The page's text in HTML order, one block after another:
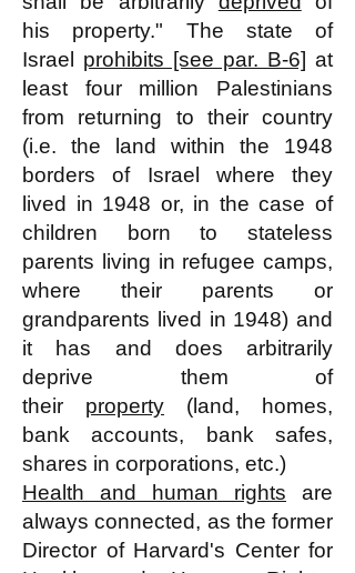
his property." The state of
Israel prohibits [see par. B-6] at
least four million Palestinians
from returning to their country
(i.e. the land within the 1948
borders of Israel where they
lived in 1948 or, in the case of
children born to stateless
parents living in refugee camps,
where their parents or
grandparents lived in 1948) and
it has and does arbitrarily
deprive them of
their property (land, homes,
bank accounts, bank safes,
shares in corporations, etc.)
Health and human rights are
always connected, as the former
Director of Harvard's Center for